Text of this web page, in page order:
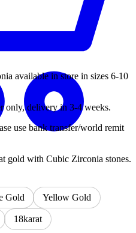
available in store in sizes 6-10
only, delivery in 3-4 weeks.
use bank transfer/world remit
gold with Cubic Zirconia stones.
Gold Yellow Gold
18karat